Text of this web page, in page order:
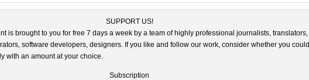
SUPPORT US!
is brought to you for free 7 days a week by a team of highly professional journalists, translators,
software developers, designers. If you like and follow our work, consider whether you could
with an amount at your choice.
Subscription